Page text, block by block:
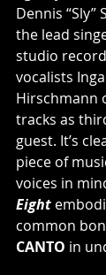
Dennis “Sly”
the lead
studio
vocalists
Hirschmann
tracks as
guest. It’s
piece of
voices in
Eight
common
CANTO in